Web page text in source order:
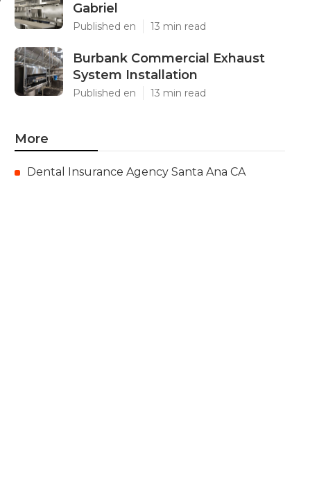
Gabriel
Published en 13 min read
Burbank Commercial Exhaust
System Installation
Published en 13 min read
More
Dental Insurance Agency Santa Ana CA